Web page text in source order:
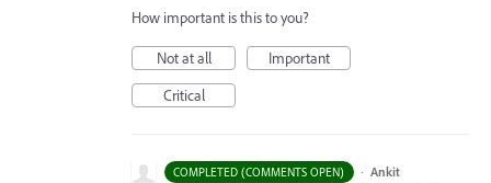
How important is this to you?
Not at all
Important
Critical
COMPLETED (COMMENTS OPEN) · Ankit